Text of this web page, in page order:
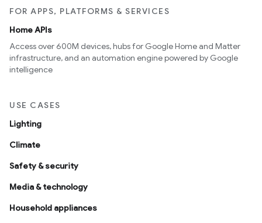
FOR APPS, PLATFORMS & SERVICES
Home APIs
Access over 600M devices, hubs for Google Home and Matter
infrastructure, and an automation engine powered by Google
intelligence
USE CASES
Lighting
Climate
Safety & security
Media & technology
Household appliances